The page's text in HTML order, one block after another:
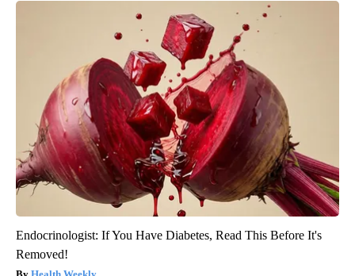
Endocrinologist: If You Have Diabetes, Read This Before It's
Removed!